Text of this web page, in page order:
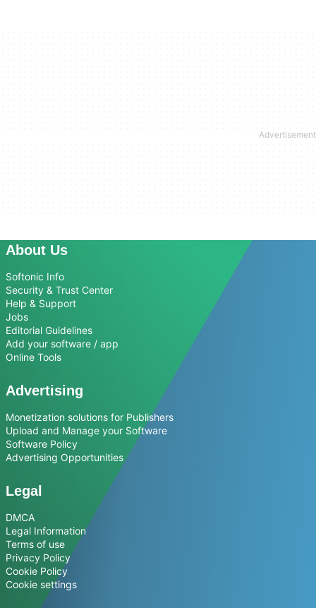
About Us
Softonic Info
Security & Trust Center
Help & Support
Jobs
Editorial Guidelines
Add your software / app
Online Tools
Advertising
Monetization solutions for Publishers
Upload and Manage your Software
Software Policy
Advertising Opportunities
Legal
DMCA
Legal Information
Terms of use
Privacy Policy
Cookie Policy
Cookie settings